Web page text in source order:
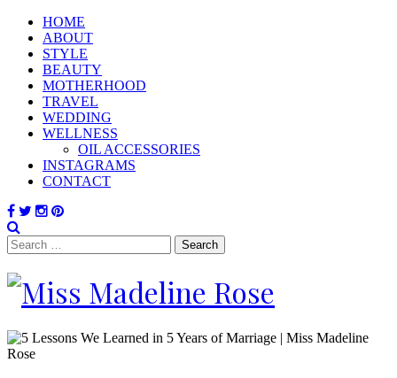
HOME
ABOUT
STYLE
BEAUTY
MOTHERHOOD
TRAVEL
WEDDING
WELLNESS
OIL ACCESSORIES
INSTAGRAMS
CONTACT
Search
for: